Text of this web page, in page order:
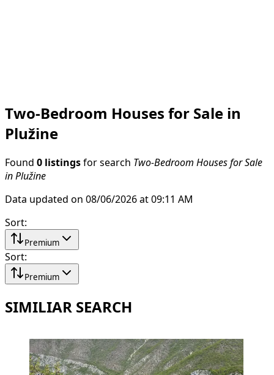
Two-Bedroom Houses for Sale in
Plužine
Found 0 listings for search Two-Bedroom Houses for Sale
in Plužine
Data updated on 08/06/2026 at 09:11 AM
Sort:
Premium
Sort:
Premium
SIMILIAR SEARCH